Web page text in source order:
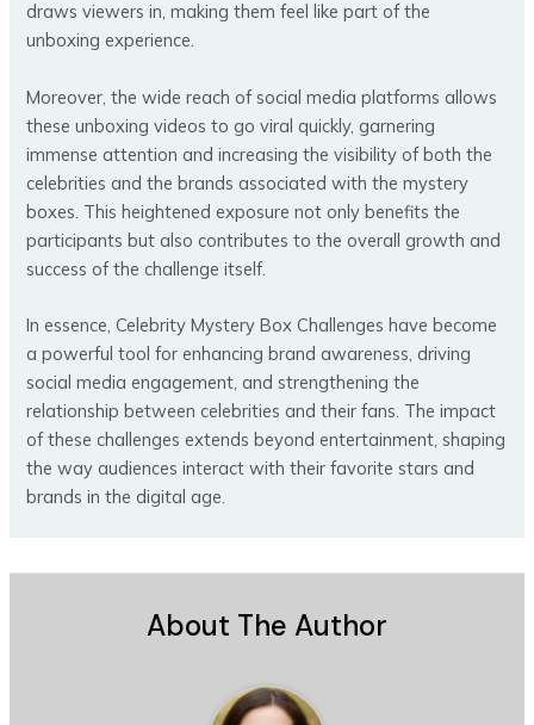
draws viewers in, making them feel like part of the
unboxing experience.
Moreover, the wide reach of social media platforms allows
these unboxing videos to go viral quickly, garnering
immense attention and increasing the visibility of both the
celebrities and the brands associated with the mystery
boxes. This heightened exposure not only benefits the
participants but also contributes to the overall growth and
success of the challenge itself.
In essence, Celebrity Mystery Box Challenges have become
a powerful tool for enhancing brand awareness, driving
social media engagement, and strengthening the
relationship between celebrities and their fans. The impact
of these challenges extends beyond entertainment, shaping
the way audiences interact with their favorite stars and
brands in the digital age.
About The Author